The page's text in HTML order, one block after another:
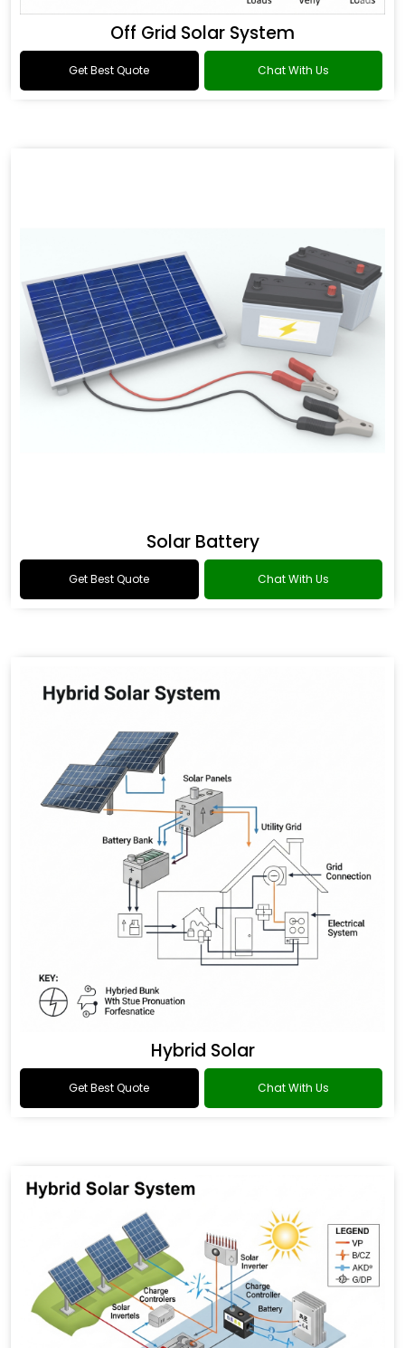
Off Grid Solar System
Get Best Quote Chat With Us
Solar Battery
Get Best Quote Chat With Us
Hybrid Solar
Get Best Quote Chat With Us